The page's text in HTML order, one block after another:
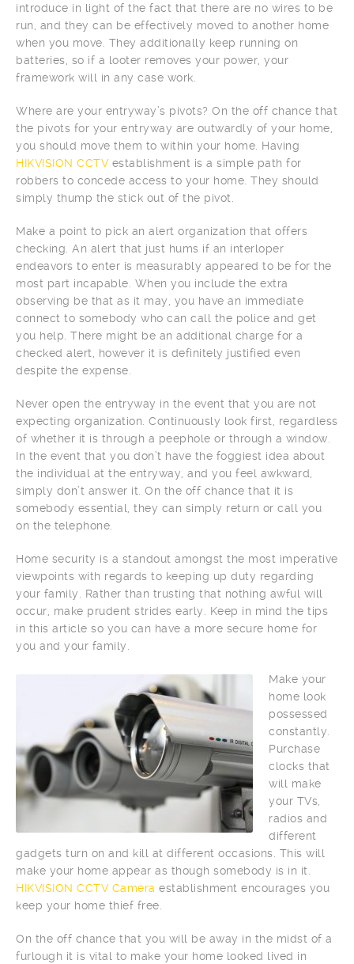
introduce in light of the fact that there are no wires to be
run, and they can be effectively moved to another home
when you move. They additionally keep running on
batteries, so if a looter removes your power, your
framework will in any case work.
Where are your entryway’s pivots? On the off chance that
the pivots for your entryway are outwardly of your home,
you should move them to within your home. Having
HIKVISION CCTVestablishment is a simple path for
robbers to concede access to your home. They should
simply thump the stick out of the pivot.
Make a point to pick an alert organization that offers
checking. An alert that just hums if an interloper
endeavors to enter is measurably appeared to be for the
most part incapable. When you include the extra
observing be that as it may, you have an immediate
connect to somebody who can call the police and get
you help. There might be an additional charge for a
checked alert, however it is definitely justified even
despite the expense.
Never open the entryway in the event that you are not
expecting organization. Continuously look first, regardless
of whether it is through a peephole or through a window.
In the event that you don’t have the foggiest idea about
the individual at the entryway, and you feel awkward,
simply don’t answer it. On the off chance that it is
somebody essential, they can simply return or call you
on the telephone.
Home security is a standout amongst the most imperative
viewpoints with regards to keeping up duty regarding
your family. Rather than trusting that nothing awful will
occur, make prudent strides early. Keep in mind the tips
in this article so you can have a more secure home for
you and your family.
Make your
home look
possessed
constantly.
Purchase
clocks that
will make
your TVs,
radios and
different
gadgets turn on and kill at different occasions. This will
make your home appear as though somebody is in it.
HIKVISION CCTV Camera establishment encourages you
keep your home thief free.
On the off chance that you will be away in the midst of a
furlough it is vital to make your home looked lived in